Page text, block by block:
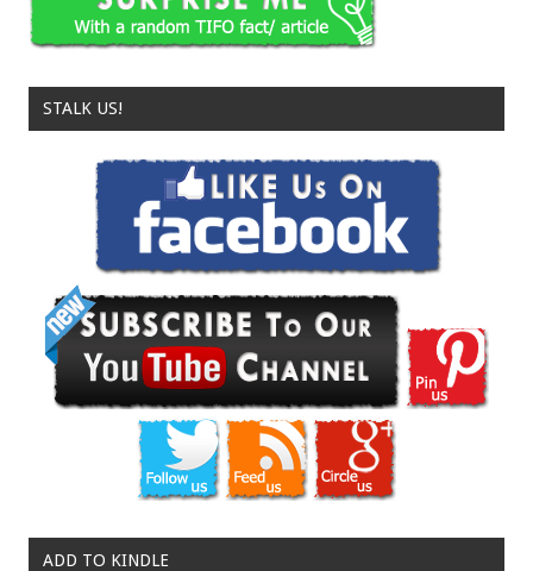
STALK US!
ADD TO KINDLE